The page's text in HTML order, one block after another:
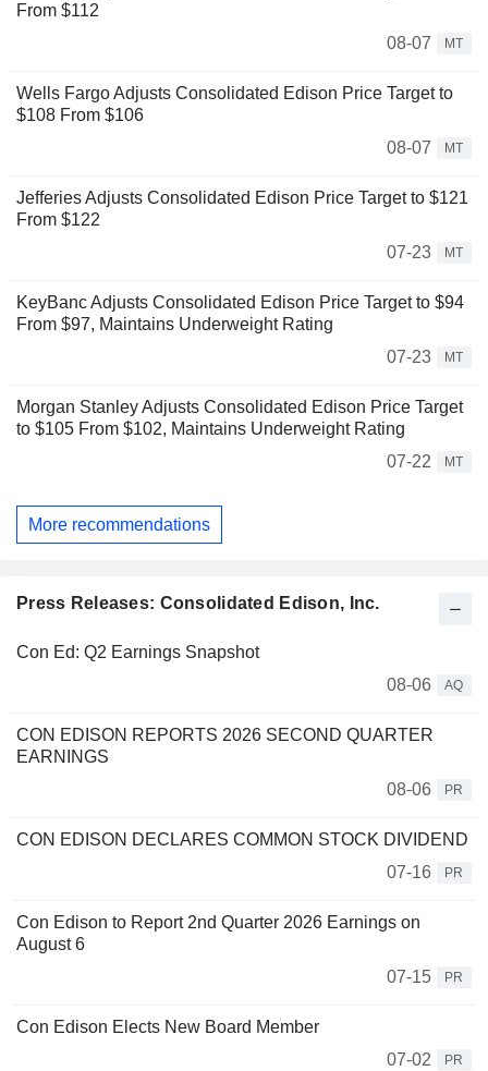
From $112
08-07
MT
Wells Fargo Adjusts Consolidated Edison Price Target to
$108 From $106
08-07
MT
Jefferies Adjusts Consolidated Edison Price Target to $121
From $122
07-23
MT
KeyBanc Adjusts Consolidated Edison Price Target to $94
From $97, Maintains Underweight Rating
07-23
MT
Morgan Stanley Adjusts Consolidated Edison Price Target
to $105 From $102, Maintains Underweight Rating
07-22
MT
More recommendations
Press Releases: Consolidated Edison, Inc.
Con Ed: Q2 Earnings Snapshot
08-06
AQ
CON EDISON REPORTS 2026 SECOND QUARTER
EARNINGS
08-06
PR
CON EDISON DECLARES COMMON STOCK DIVIDEND
07-16
PR
Con Edison to Report 2nd Quarter 2026 Earnings on
August 6
07-15
PR
Con Edison Elects New Board Member
07-02
PR